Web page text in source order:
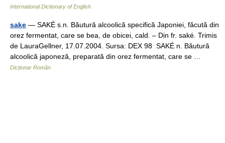
International Dictionary of English
sake — SAKÉ s.n. Băutură alcoolică specifică Japoniei, făcută din
orez fermentat, care se bea, de obicei, cald. – Din fr. saké. Trimis
de LauraGellner, 17.07.2004. Sursa: DEX 98 SAKÉ n. Băutură
alcoolică japoneză, preparată din orez fermentat, care se …
Dicționar Român